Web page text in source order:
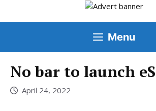
Menu
No bar to launch
April 24, 2022